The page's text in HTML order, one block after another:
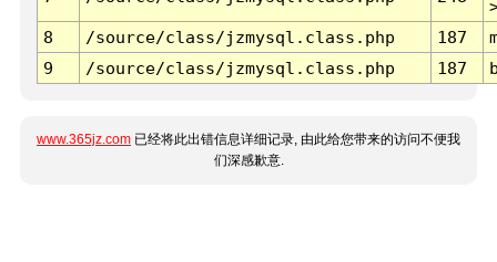
8
/source/class/jzmysql.class.php 187
9
/source/class/jzmysql.class.php 187
www.365jz.com 已经将此出错信息详细记录, 由此给您带来的访问不便我
们深感歉意.